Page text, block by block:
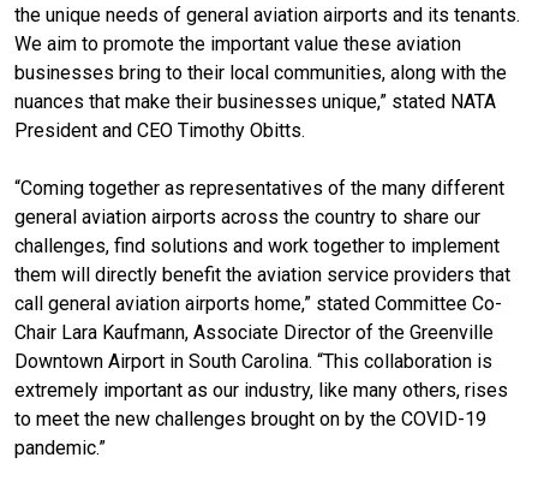
the unique needs of general aviation airports and its tenants.
We aim to promote the important value these aviation
businesses bring to their local communities, along with the
nuances that make their businesses unique,” stated NATA
President and CEO Timothy Obitts.
“Coming together as representatives of the many different
general aviation airports across the country to share our
challenges, find solutions and work together to implement
them will directly benefit the aviation service providers that
call general aviation airports home,” stated Committee Co-
Chair Lara Kaufmann, Associate Director of the Greenville
Downtown Airport in South Carolina. “This collaboration is
extremely important as our industry, like many others, rises
to meet the new challenges brought on by the COVID-19
pandemic.”